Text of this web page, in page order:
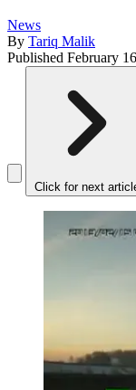
News
By Tariq Malik
Published February
Click for next